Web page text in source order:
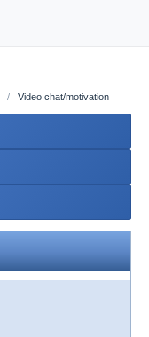
/ Video chat/motivation